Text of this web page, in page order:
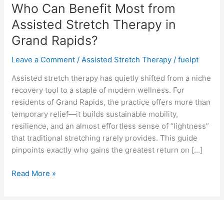
Who Can Benefit Most from
Assisted Stretch Therapy in
Grand Rapids?
Leave a Comment /Assisted Stretch Therapy /fuelpt
Assisted stretch therapy has quietly shifted from a niche
recovery tool to a staple of modern wellness. For
residents of Grand Rapids, the practice offers more than
temporary relief—it builds sustainable mobility,
resilience, and an almost effortless sense of “lightness”
that traditional stretching rarely provides. This guide
pinpoints exactly who gains the greatest return on […]
Benefit
Most
from
Assisted
Therapy
in
Grand
Rapids?
Read More »